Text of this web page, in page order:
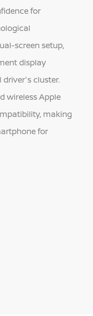
for
screen setup,
display
driver's cluster.
wireless Apple
making
for